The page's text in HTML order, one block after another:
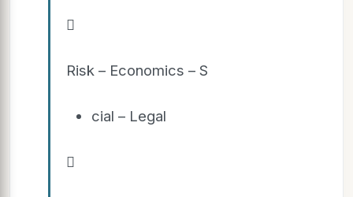

Risk – Economics – S
cial – Legal
